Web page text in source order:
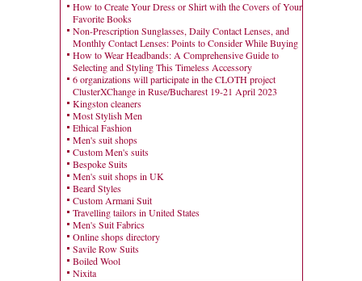
How to Create Your Dress or Shirt with the Covers of Your
Favorite Books
Non-Prescription Sunglasses, Daily Contact Lenses, and
Monthly Contact Lenses: Points to Consider While Buying
How to Wear Headbands: A Comprehensive Guide to
Selecting and Styling This Timeless Accessory
6 organizations will participate in the CLOTH project
ClusterXChange in Ruse/Bucharest 19-21 April 2023
Kingston cleaners
Most Stylish Men
Ethical Fashion
Men's suit shops
Custom Men's suits
Bespoke Suits
Men's suit shops in UK
Beard Styles
Custom Armani Suit
Travelling tailors in United States
Men's Suit Fabrics
Online shops directory
Savile Row Suits
Boiled Wool
Nixita